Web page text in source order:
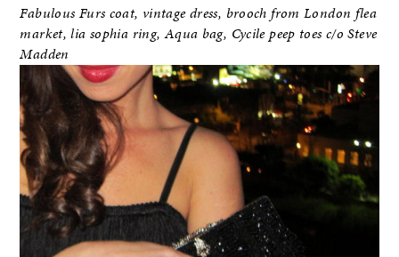
Fabulous Furs coat, vintage dress, brooch from London flea
market, lia sophia ring, Aqua bag, Cycile peep toes c/o Steve
Madden